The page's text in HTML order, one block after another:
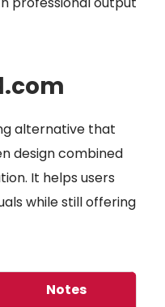
alternative that
design combined
It helps users
while still offering
Notes